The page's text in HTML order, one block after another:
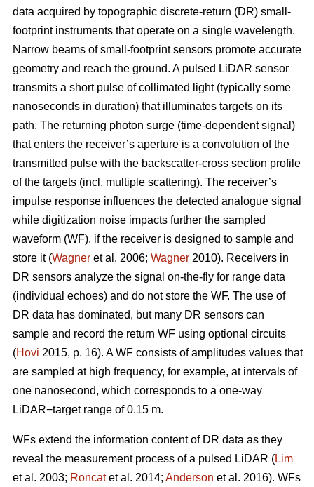
data acquired by topographic discrete-return (DR) small-
footprint instruments that operate on a single wavelength.
Narrow beams of small-footprint sensors promote accurate
geometry and reach the ground. A pulsed LiDAR sensor
transmits a short pulse of collimated light (typically some
nanoseconds in duration) that illuminates targets on its
path. The returning photon surge (time-dependent signal)
that enters the receiver’s aperture is a convolution of the
transmitted pulse with the backscatter-cross section profile
of the targets (incl. multiple scattering). The receiver’s
impulse response influences the detected analogue signal
while digitization noise impacts further the sampled
waveform (WF), if the receiver is designed to sample and
store it (Wagner et al. 2006; Wagner 2010). Receivers in
DR sensors analyze the signal on-the-fly for range data
(individual echoes) and do not store the WF. The use of
DR data has dominated, but many DR sensors can
sample and record the return WF using optional circuits
(Hovi 2015, p. 16). A WF consists of amplitudes values that
are sampled at high frequency, for example, at intervals of
one nanosecond, which corresponds to a one-way
LiDAR−target range of 0.15 m.
WFs extend the information content of DR data as they
reveal the measurement process of a pulsed LiDAR (Lim
et al. 2003; Roncatet al. 2014; Anderson et al. 2016). WFs